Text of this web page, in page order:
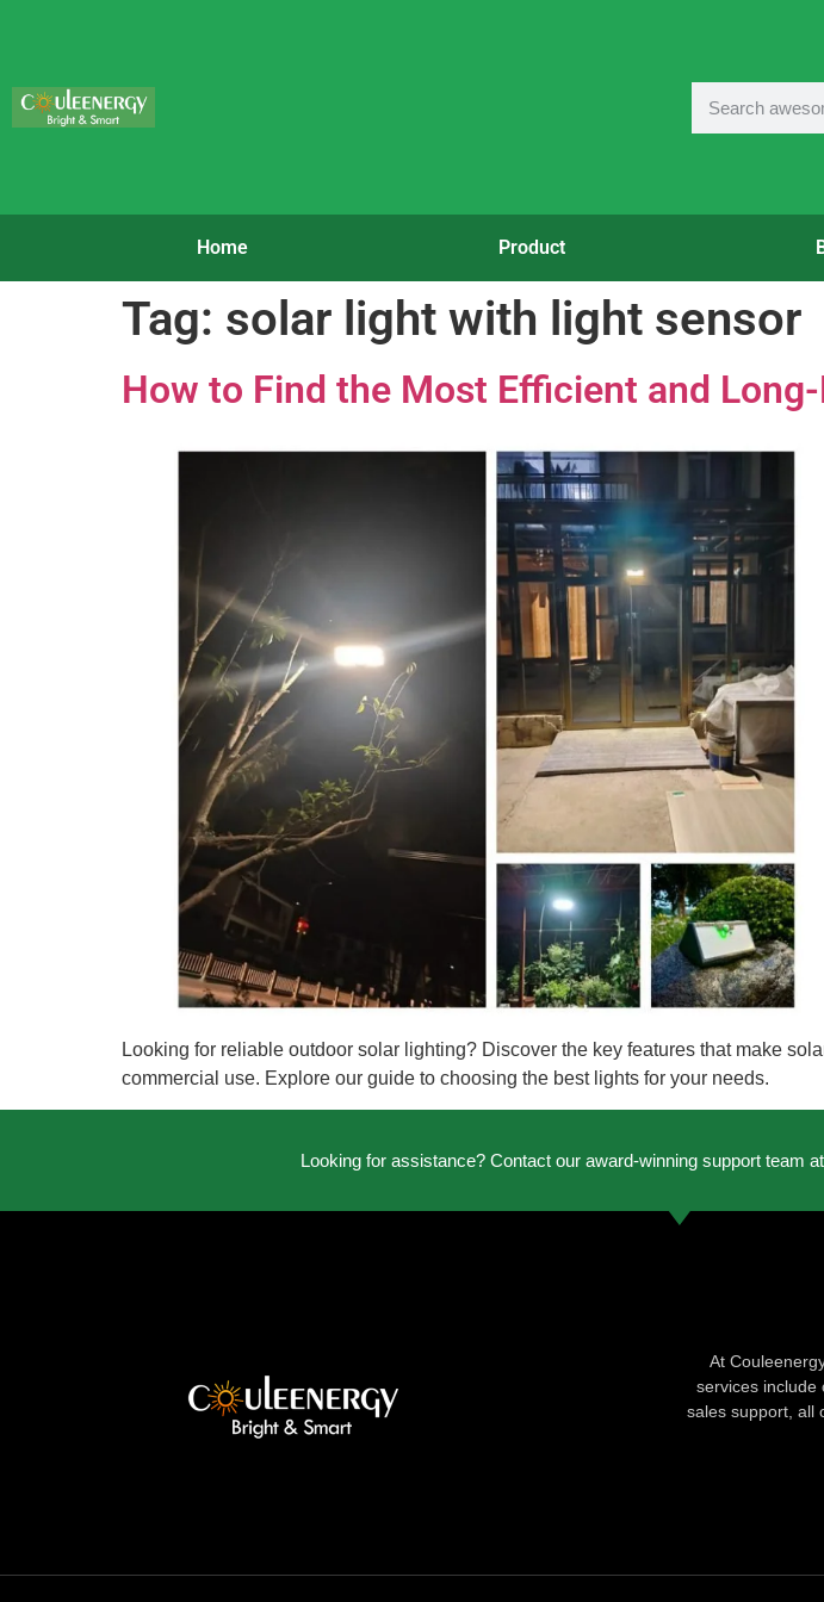
Home Product
Tag: solar light with light sensor
How to Find the Most Efficient and
Looking for reliable outdoor solar lighting? Discover the key features that make
commercial use. Explore our guide to choosing the best lights for your needs.
Looking for assistance? Contact our award-winning support team
At
services include
sales support, all